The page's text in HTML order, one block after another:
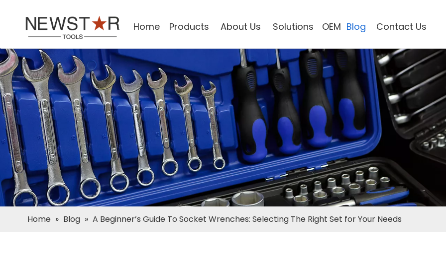
Home Products About Us Solutions OEM Blog Contact Us
Home » Blog » A Beginner’s Guide To Socket Wrenches: Selecting The Right Set for Your Needs